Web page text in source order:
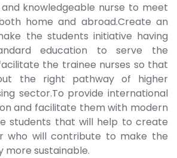
knowledgeable nurse to meet
home and abroad.Create an
the students initiative having
education to serve the
the trainee nurses so that
the right pathway of higher
sector.To provide international
and facilitate them with modern
students that will help to create
who will contribute to make the
more sustainable.